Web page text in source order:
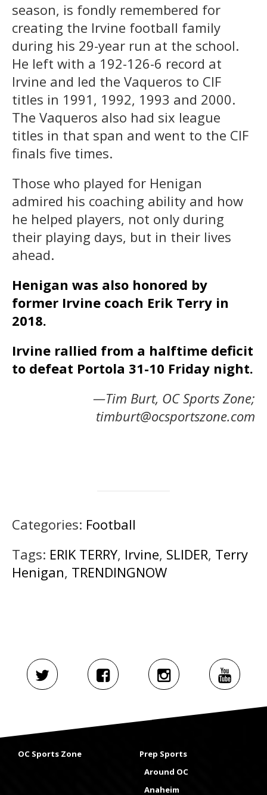
season, is fondly remembered for
creating the Irvine football family
during his 29-year run at the school.
He left with a 192-126-6 record at
Irvine and led the Vaqueros to CIF
titles in 1991, 1992, 1993 and 2000.
The Vaqueros also had six league
titles in that span and went to the CIF
finals five times.
Those who played for Henigan
admired his coaching ability and how
he helped players, not only during
their playing days, but in their lives
ahead.
Henigan was also honored by
former Irvine coach Erik Terry in
2018.
Irvine rallied from a halftime deficit
to defeat Portola 31-10 Friday night.
—Tim Burt, OC Sports Zone;
timburt@ocsportszone.com
Categories: Football
Tags: ERIK TERRY, Irvine, SLIDER, Terry
Henigan, TRENDINGNOW
OC Sports Zone
Prep Sports
Around OC
Anaheim